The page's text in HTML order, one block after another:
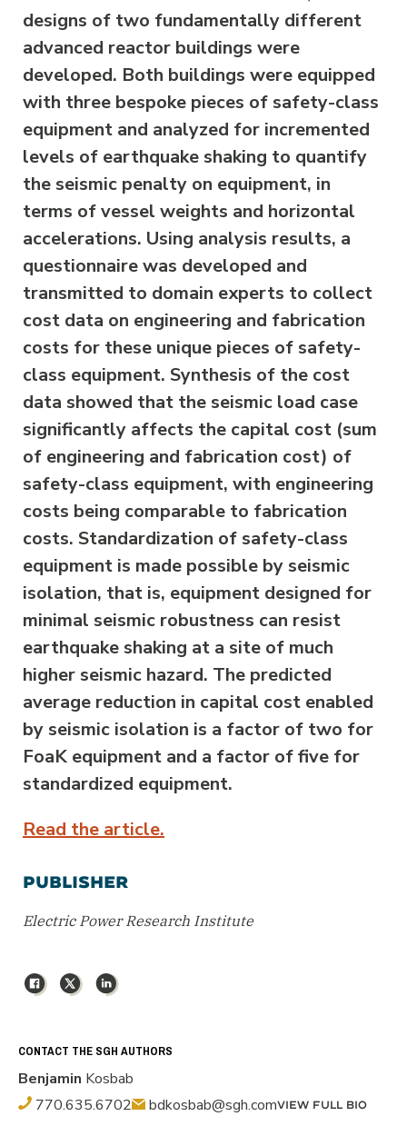
designs of two fundamentally different
advanced reactor buildings were
developed. Both buildings were equipped
with three bespoke pieces of safety-class
equipment and analyzed for incremented
levels of earthquake shaking to quantify
the seismic penalty on equipment, in
terms of vessel weights and horizontal
accelerations. Using analysis results, a
questionnaire was developed and
transmitted to domain experts to collect
cost data on engineering and fabrication
costs for these unique pieces of safety-
class equipment. Synthesis of the cost
data showed that the seismic load case
significantly affects the capital cost (sum
of engineering and fabrication cost) of
safety-class equipment, with engineering
costs being comparable to fabrication
costs. Standardization of safety-class
equipment is made possible by seismic
isolation, that is, equipment designed for
minimal seismic robustness can resist
earthquake shaking at a site of much
higher seismic hazard. The predicted
average reduction in capital cost enabled
by seismic isolation is a factor of two for
FoaK equipment and a factor of five for
standardized equipment.
Read the article.
PUBLISHER
Electric Power Research Institute
Facebook
X LinkedIn
CONTACT THE SGH AUTHORS
Benjamin Kosbab
770.635.6702
bdkosbab@sgh.comVIEW FULL BIO